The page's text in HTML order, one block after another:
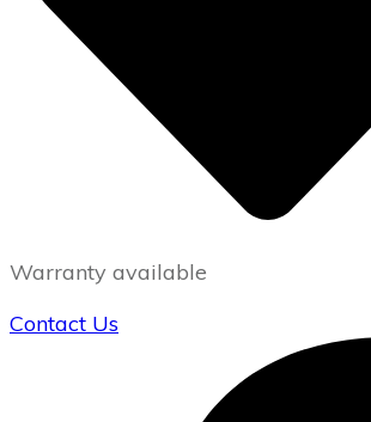
Warranty available
Contact Us